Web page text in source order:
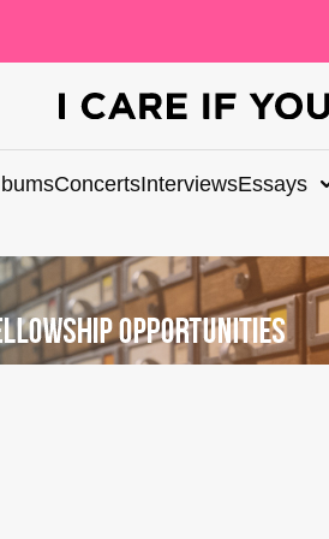
ConcertsInterviewsEssays